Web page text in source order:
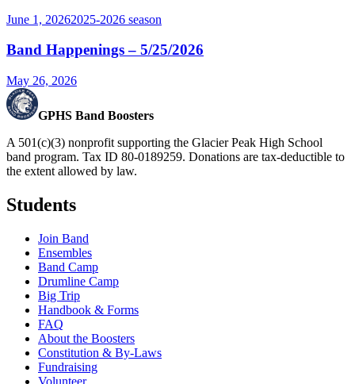
June 1, 20262025-2026 season
Band Happenings – 5/25/2026
May 26, 2026
GPHS Band Boosters
A 501(c)(3) nonprofit supporting the Glacier Peak High School
band program. Tax ID 80-0189259. Donations are tax-deductible to
the extent allowed by law.
Students
Join Band
Ensembles
Band Camp
Drumline Camp
Big Trip
Handbook & Forms
FAQ
About the Boosters
Constitution & By-Laws
Fundraising
Volunteer